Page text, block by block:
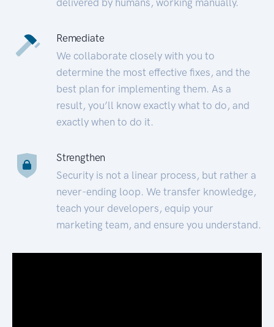
Remediate
We collaborate closely with you to
determine the most effective fixes, and the
best plan for implementing them. As a
result, you’ll know exactly what to do, and
exactly when to do it.
Strengthen
Security is not a linear process, but rather a
never-ending loop. We transfer knowledge,
teach your developers, equip your
marketing team, and ensure you understand.